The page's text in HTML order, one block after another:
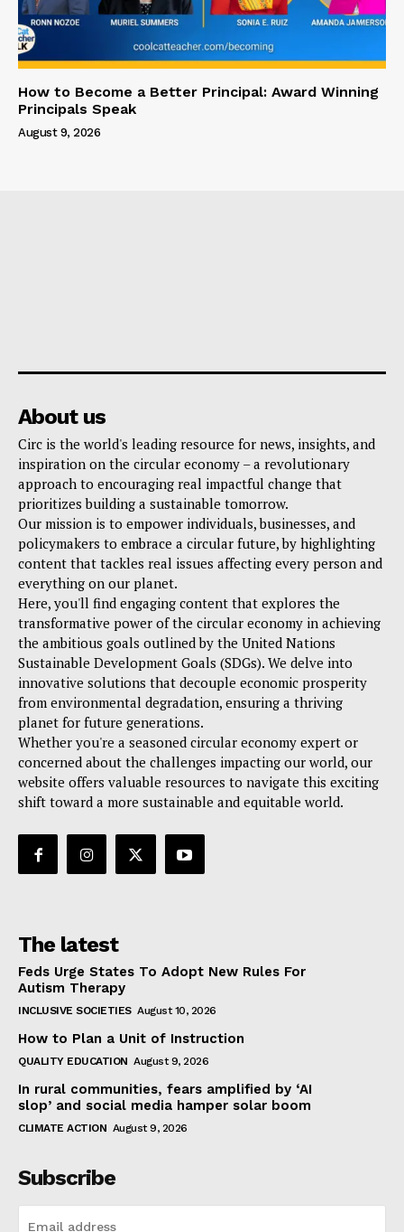
How to Become a Better Principal: Award Winning
Principals Speak
August 9, 2026
About us
Circ is the world's leading resource for news, insights, and
inspiration on the circular economy – a revolutionary
approach to encouraging real impactful change that
prioritizes building a sustainable tomorrow.
Our mission is to empower individuals, businesses, and
policymakers to embrace a circular future, by highlighting
content that tackles real issues affecting every person and
everything on our planet.
Here, you'll find engaging content that explores the
transformative power of the circular economy in achieving
the ambitious goals outlined by the United Nations
Sustainable Development Goals (SDGs). We delve into
innovative solutions that decouple economic prosperity
from environmental degradation, ensuring a thriving
planet for future generations.
Whether you're a seasoned circular economy expert or
concerned about the challenges impacting our world, our
website offers valuable resources to navigate this exciting
shift toward a more sustainable and equitable world.
The latest
Feds Urge States To Adopt New Rules For
Autism Therapy
INCLUSIVE SOCIETIES August 10, 2026
How to Plan a Unit of Instruction
QUALITY EDUCATION August 9, 2026
In rural communities, fears amplified by ‘AI
slop’ and social media hamper solar boom
CLIMATE ACTION August 9, 2026
Subscribe